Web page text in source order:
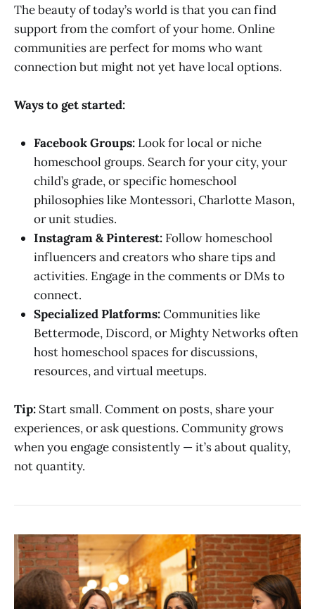
The beauty of today’s world is that you can find
support from the comfort of your home. Online
communities are perfect for moms who want
connection but might not yet have local options.
Ways to get started:
Facebook Groups: Look for local or niche
homeschool groups. Search for your city, your
child’s grade, or specific homeschool
philosophies like Montessori, Charlotte Mason,
or unit studies.
Instagram & Pinterest: Follow homeschool
influencers and creators who share tips and
activities. Engage in the comments or DMs to
connect.
Specialized Platforms:Communities like
Bettermode, Discord, or Mighty Networks often
host homeschool spaces for discussions,
resources, and virtual meetups.
Tip: Start small. Comment on posts, share your
experiences, or ask questions. Community grows
when you engage consistently — it’s about quality,
not quantity.